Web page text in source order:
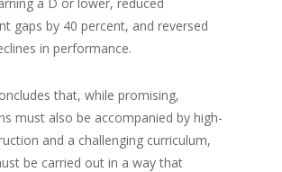
gaps by 40 percent, and reversed
in performance.
that, while promising,
must also be accompanied by high-
and a challenging curriculum,
be carried out in a way that